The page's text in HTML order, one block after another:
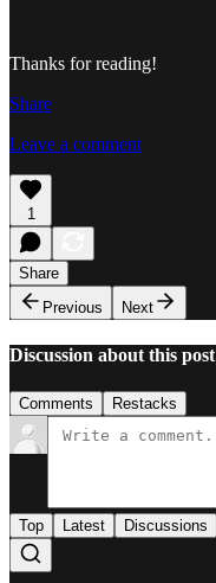
Thanks for reading!
Share
Leave a comment
1
Share
Previous
Next
Discussion about this post
Comments Restacks
Top Latest Discussions